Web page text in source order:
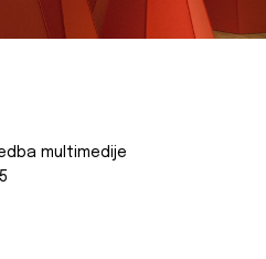
multimedije